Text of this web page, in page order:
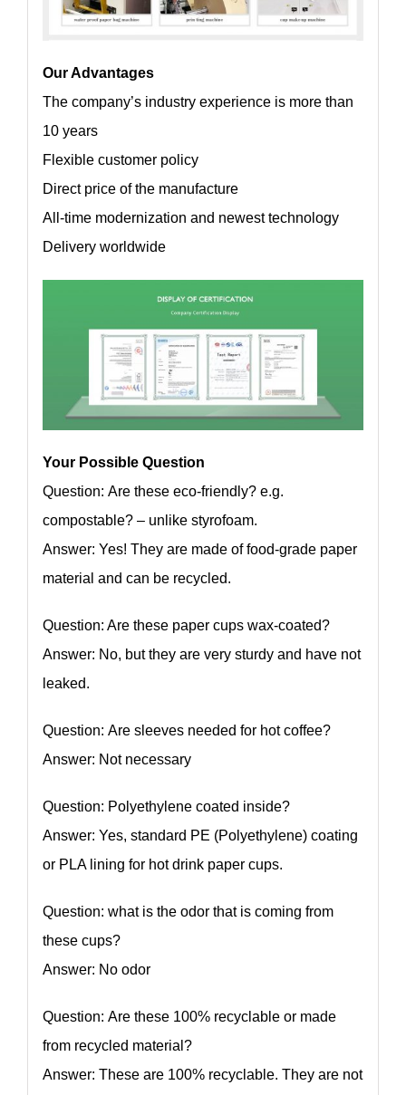
Our Advantages
The company’s industry experience is more than
10 years
Flexible customer policy
Direct price of the manufacture
All-time modernization and newest technology
Delivery worldwide
Your Possible Question
Question: Are these eco-friendly? e.g.
compostable? – unlike styrofoam.
Answer: Yes! They are made of food-grade paper
material and can be recycled.
Question: Are these paper cups wax-coated?
Answer: No, but they are very sturdy and have not
leaked.
Question: Are sleeves needed for hot coffee?
Answer: Not necessary
Question: Polyethylene coated inside?
Answer: Yes, standard PE (Polyethylene) coating
or PLA lining for hot drink paper cups.
Question: what is the odor that is coming from
these cups?
Answer: No odor
Question: Are these 100% recyclable or made
from recycled material?
Answer: These are 100% recyclable. They are not